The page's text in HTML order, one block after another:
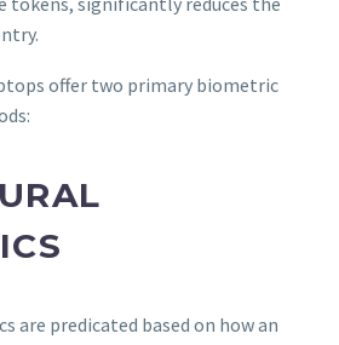
offer two primary biometric
are predicated based on how an